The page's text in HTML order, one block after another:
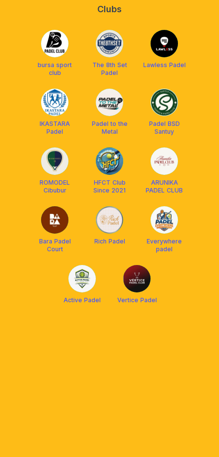
Clubs
bursa sport
club
The 8th Set
Padel
Lawless Padel
IKASTARA
Padel
Padel to the
Metal
Padel BSD
Santuy
ROMODEL
Cibubur
HFCT Club
Since 2021
ARUNIKA
PADEL CLUB
Bara Padel
Court
Rich Padel
Everywhere
padel
Active Padel Vertice Padel